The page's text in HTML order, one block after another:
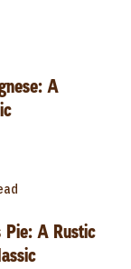
A
Pie: A Rustic